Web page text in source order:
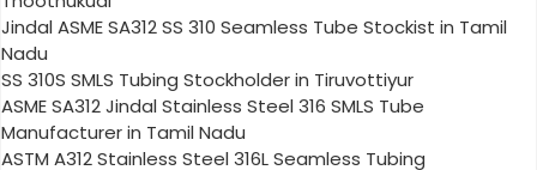
Jindal ASME SA312 SS 310 Seamless Tube Stockist in Tamil
Nadu
SS 310S SMLS Tubing Stockholder in Tiruvottiyur
ASME SA312 Jindal Stainless Steel 316 SMLS Tube
Manufacturer in Tamil Nadu
ASTM A312 Stainless Steel 316L Seamless Tubing